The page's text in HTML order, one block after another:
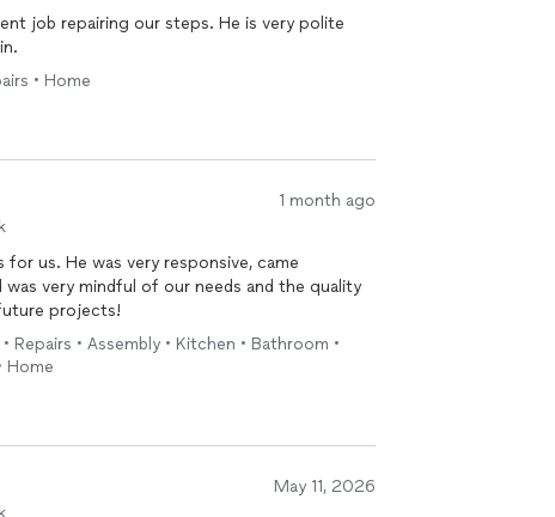
job repairing our steps. He is very polite
• Home
1 month ago
us. He was very responsive, came
very mindful of our needs and the quality
projects!
• Assembly • Kitchen • Bathroom •
Home
May 11, 2026